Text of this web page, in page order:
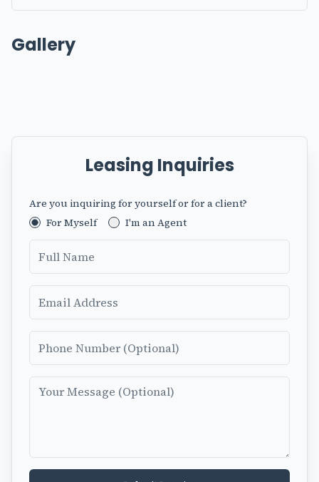
Gallery
Leasing Inquiries
Fax
Are you inquiring for yourself or for a client?
For Myself
I'm an Agent
Message